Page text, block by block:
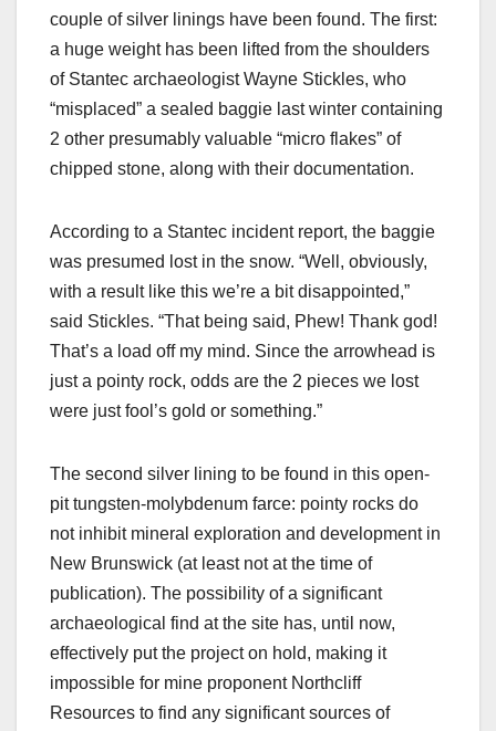
couple of silver linings have been found. The first:
a huge weight has been lifted from the shoulders
of Stantec archaeologist Wayne Stickles, who
“misplaced” a sealed baggie last winter containing
2 other presumably valuable “micro flakes” of
chipped stone, along with their documentation.
According to a Stantec incident report, the baggie
was presumed lost in the snow. “Well, obviously,
with a result like this we’re a bit disappointed,”
said Stickles. “That being said, Phew! Thank god!
That’s a load off my mind. Since the arrowhead is
just a pointy rock, odds are the 2 pieces we lost
were just fool’s gold or something.”
The second silver lining to be found in this open-
pit tungsten-molybdenum farce: pointy rocks do
not inhibit mineral exploration and development in
New Brunswick (at least not at the time of
publication). The possibility of a significant
archaeological find at the site has, until now,
effectively put the project on hold, making it
impossible for mine proponent Northcliff
Resources to find any significant sources of